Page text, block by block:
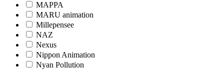
MAPPA
MARU animation
Millepensee
NAZ
Nexus
Nippon Animation
Nyan Pollution